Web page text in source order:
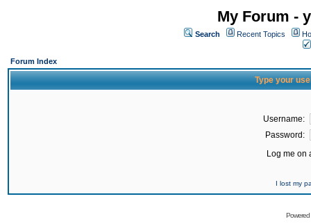
My Forum -
Search Recent Topics
Forum Index
Type your
Username:
Password:
Log me on
I lost my